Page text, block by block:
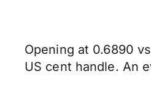
Opening at 0.6890
US cent handle. An